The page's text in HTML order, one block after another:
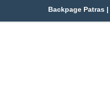
Backpage Patras